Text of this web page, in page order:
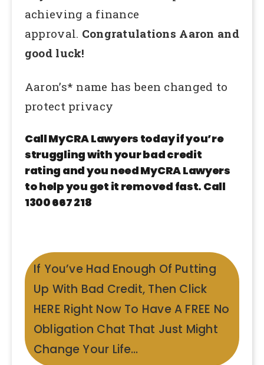
achieving a finance
approval. Congratulations Aaron and
good luck!
Aaron’s* name has been changed to
protect privacy
Call MyCRA Lawyers today if you’re
struggling with your bad credit
rating and you need MyCRA Lawyers
to help you get it removed fast. Call
1300 667 218
If You’ve Had Enough Of Putting
Up With Bad Credit, Then Click
HERE Right Now To Have A FREE No
Obligation Chat That Just Might
Change Your Life…